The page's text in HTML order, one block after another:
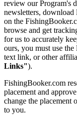
review our Program's
newsletters,
on the
browse and get
for us to accurately
ours, you must use
text link, or other
Links").
FishingBooker.com
placement and
change the placement
to you.